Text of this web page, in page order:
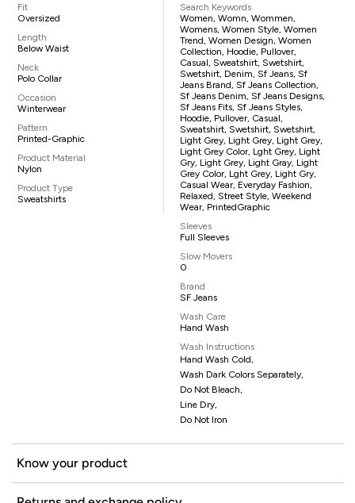
Fit
Oversized
Length
Below Waist
Neck
Polo Collar
Occasion
Winterwear
Pattern
Printed-Graphic
Product Material
Nylon
Product Type
Sweatshirts
Search Keywords
Women, Womn, Wommen,
Womens, Women Style, Women
Trend, Women Design, Women
Collection, Hoodie, Pullover,
Casual, Sweatshirt, Swetshirt,
Swetshirt, Denim, Sf Jeans, Sf
Jeans Brand, Sf Jeans Collection,
Sf Jeans Denim, Sf Jeans Designs,
Sf Jeans Fits, Sf Jeans Styles,
Hoodie, Pullover, Casual,
Sweatshirt, Swetshirt, Swetshirt,
Light Grey, Light Grey, Light Grey,
Light Grey Color, Lght Grey, Light
Gry, Light Grey, Light Gray, Light
Grey Color, Lght Grey, Light Gry,
Casual Wear, Everyday Fashion,
Relaxed, Street Style, Weekend
Wear, PrintedGraphic
Sleeves
Full Sleeves
Slow Movers
0
Brand
SF Jeans
Wash Care
Hand Wash
Wash Instructions
Hand Wash Cold,
Wash Dark Colors Separately,
Do Not Bleach,
Line Dry,
Do Not Iron
Know your product